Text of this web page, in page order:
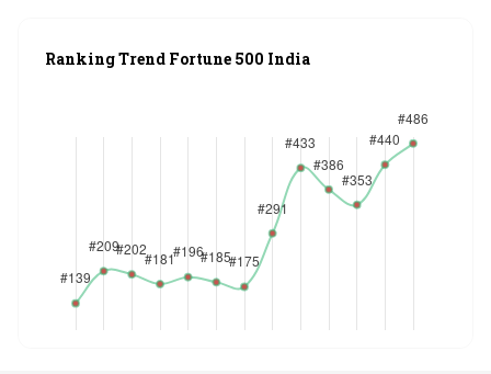
Ranking Trend Fortune 500 India